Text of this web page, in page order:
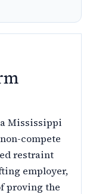
Mississippi
compete
restraint
employer,
proving the